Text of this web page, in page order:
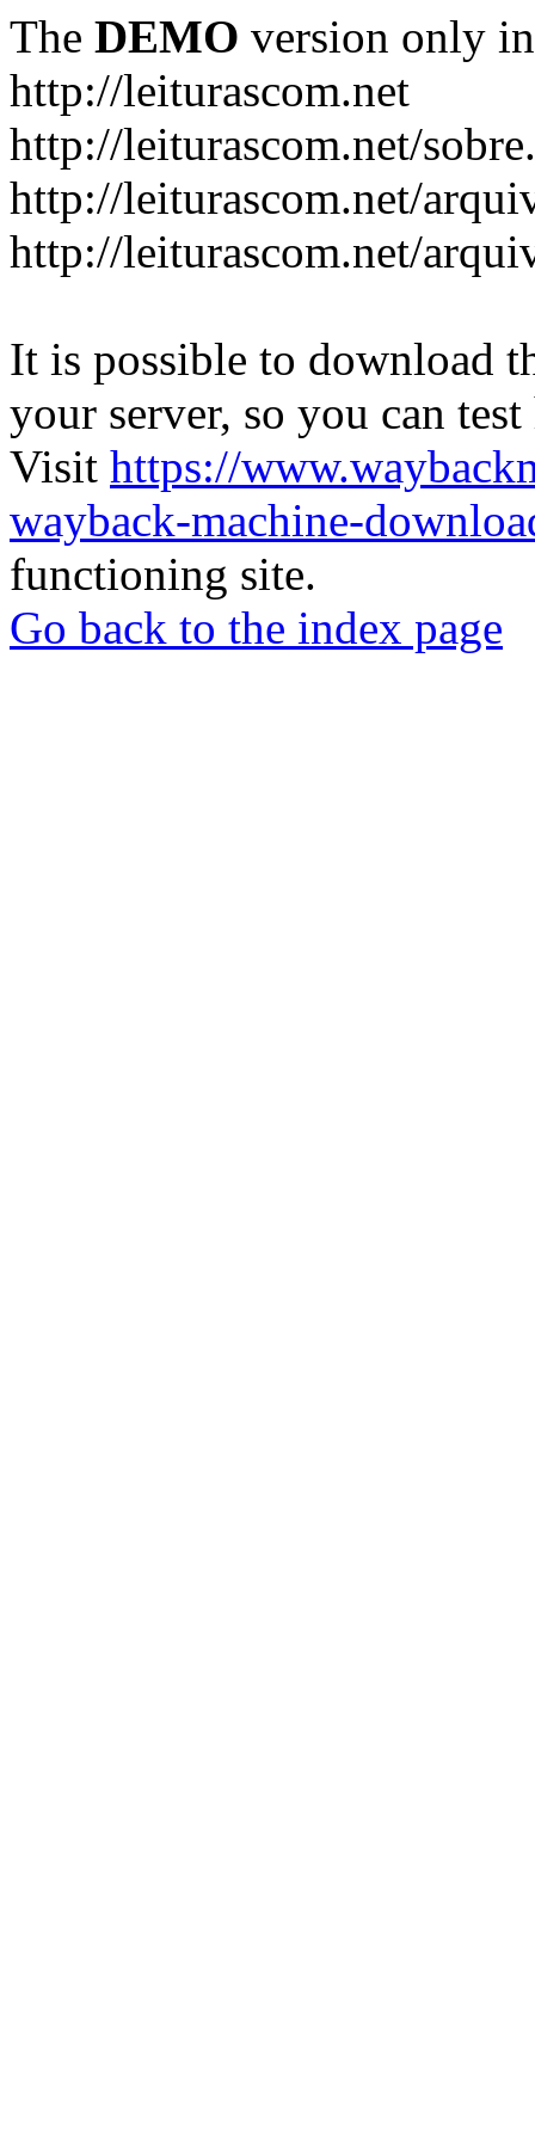
The DEMO version only
http://leiturascom.net
http://leiturascom.net/
http://leiturascom.net/
http://leiturascom.net/
It is possible to download
your server, so you can
Visit https://
wayback-machine-
functioning site.
Go back to the index page